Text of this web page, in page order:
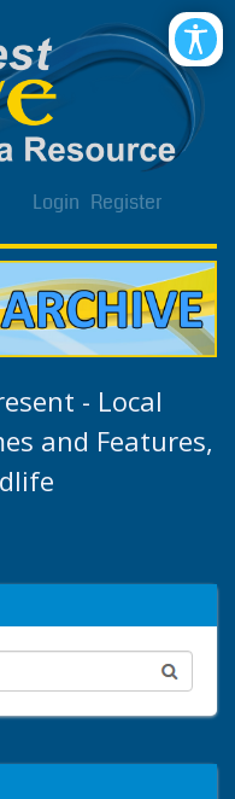
Login Register
- Local
and Features,